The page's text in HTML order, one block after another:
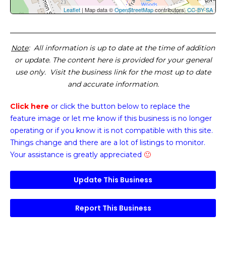
Leaflet | Map data ©OpenStreetMapcontributors,CC-BY-SA
Note: All information is up to date at the time of addition
or update. The content here is provided for your general
use only. Visit the business link for the most up to date
and accurate information.
Click here or click the button below to replace the
feature image or let me know if this business is no longer
operating or if you know it is not compatible with this site.
Things change and there are a lot of listings to monitor.
Your assistance is greatly appreciated 🙂
Update This Business
Report This Business